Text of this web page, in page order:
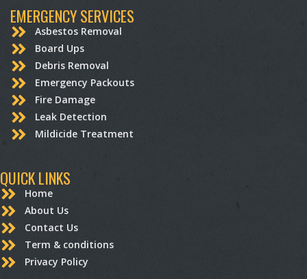
EMERGENCY SERVICES
Asbestos Removal
Board Ups
Debris Removal
Emergency Packouts
Fire Damage
Leak Detection
Mildicide Treatment
QUICK LINKS
Home
About Us
Contact Us
Term & conditions
Privacy Policy